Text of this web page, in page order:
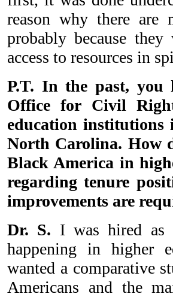
reason why there are
probably because
access to resources in
P.T. In the past, you
Office for Civil
education
North Carolina. How
Black America in
regarding tenure
improvements are
Dr. S. I was hired as
happening in higher
wanted a comparative
Americans and the